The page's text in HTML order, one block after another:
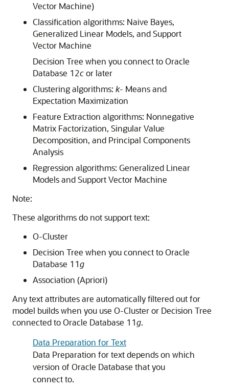
Vector Machine)
Classification algorithms: Naive Bayes,
Generalized Linear Models, and Support
Vector Machine
Decision Tree when you connect to Oracle
Database 12cor later
Clustering algorithms: k- Means and
Expectation Maximization
Feature Extraction algorithms: Nonnegative
Matrix Factorization, Singular Value
Decomposition, and Principal Components
Analysis
Regression algorithms: Generalized Linear
Models and Support Vector Machine
Note:
These algorithms do not support text:
O-Cluster
Decision Tree when you connect to Oracle
Database 11g
Association (Apriori)
Any text attributes are automatically filtered out for
model builds when you use O-Cluster or Decision Tree
connected to Oracle Database 11g.
Data Preparation for Text
Data Preparation for text depends on which
version of Oracle Database that you
connect to.